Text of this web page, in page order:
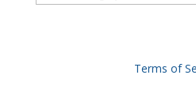
Terms of